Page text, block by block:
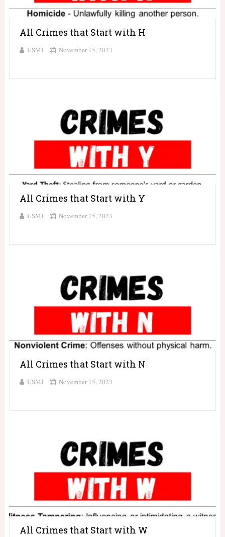
All Crimes that Start with H
USMI November 15, 2023
All Crimes that Start with Y
USMI November 15, 2023
All Crimes that Start with N
USMI November 15, 2023
All Crimes that Start with W